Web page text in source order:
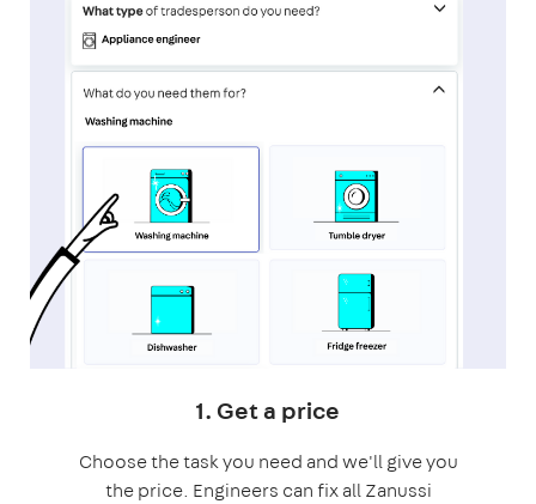
1. Get a price
Choose the task you need and we'll give you
the price. Engineers can fix all Zanussi